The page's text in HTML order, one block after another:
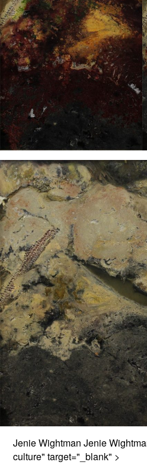
Jenie Wightman Jenie
culture" target="_blank" >